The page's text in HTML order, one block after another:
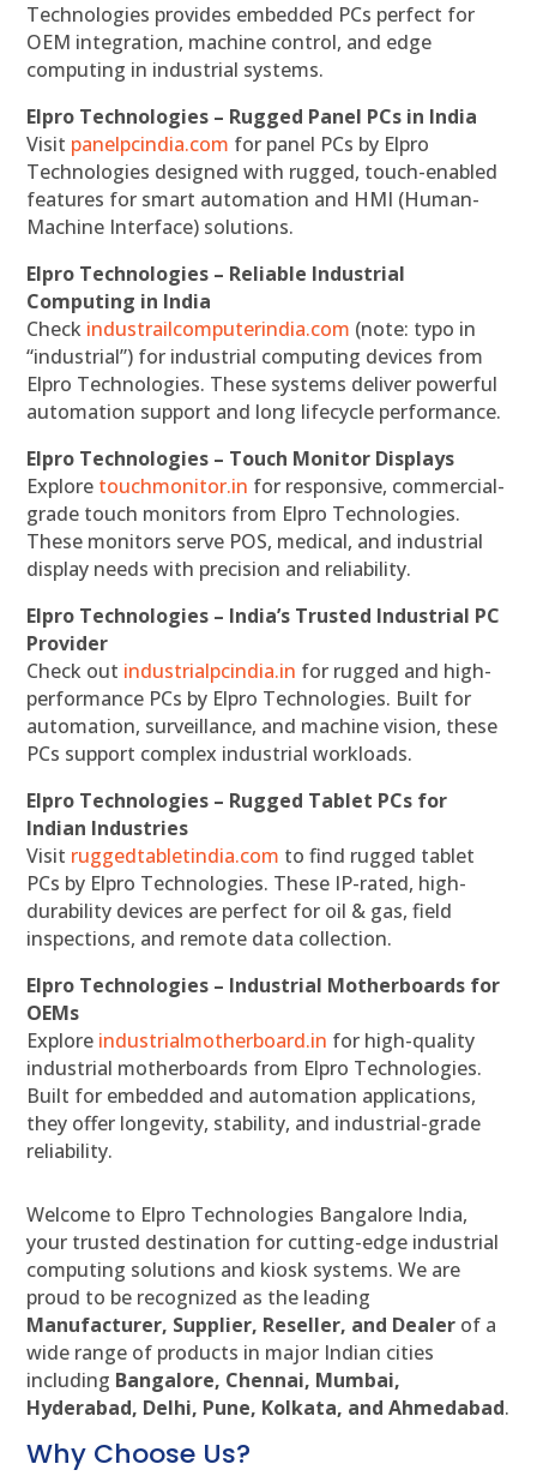
Technologies provides embedded PCs perfect for
OEM integration, machine control, and edge
computing in industrial systems.
Elpro Technologies – Rugged Panel PCs in India
Visit panelpcindia.com for panel PCs by Elpro
Technologies designed with rugged, touch-enabled
features for smart automation and HMI (Human-
Machine Interface) solutions.
Elpro Technologies – Reliable Industrial
Computing in India
Check industrailcomputerindia.com (note: typo in
“industrial”) for industrial computing devices from
Elpro Technologies. These systems deliver powerful
automation support and long lifecycle performance.
Elpro Technologies – Touch Monitor Displays
Explore touchmonitor.in for responsive, commercial-
grade touch monitors from Elpro Technologies.
These monitors serve POS, medical, and industrial
display needs with precision and reliability.
Elpro Technologies – India’s Trusted Industrial PC
Provider
Check out industrialpcindia.in for rugged and high-
performance PCs by Elpro Technologies. Built for
automation, surveillance, and machine vision, these
PCs support complex industrial workloads.
Elpro Technologies – Rugged Tablet PCs for
Indian Industries
Visit ruggedtabletindia.com to find rugged tablet
PCs by Elpro Technologies. These IP-rated, high-
durability devices are perfect for oil & gas, field
inspections, and remote data collection.
Elpro Technologies – Industrial Motherboards for
OEMs
Explore industrialmotherboard.in for high-quality
industrial motherboards from Elpro Technologies.
Built for embedded and automation applications,
they offer longevity, stability, and industrial-grade
reliability.
Welcome to Elpro Technologies Bangalore India,
your trusted destination for cutting-edge industrial
computing solutions and kiosk systems. We are
proud to be recognized as the leading
Manufacturer, Supplier, Reseller, and Dealer of a
wide range of products in major Indian cities
including Bangalore, Chennai, Mumbai,
Hyderabad, Delhi, Pune, Kolkata, and Ahmedabad.
Why Choose Us?